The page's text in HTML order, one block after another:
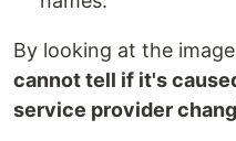
By looking at the
cannot tell if it's
service provider